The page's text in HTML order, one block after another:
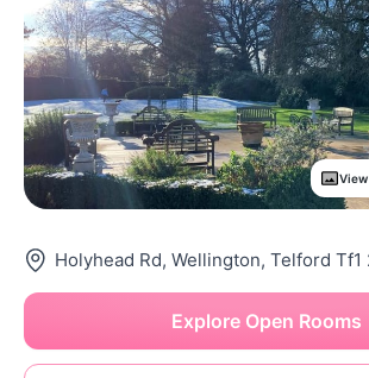
Explore Open Rooms